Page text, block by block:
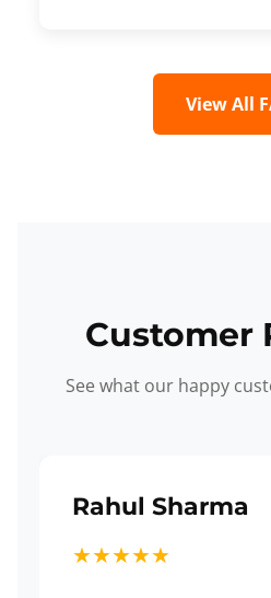
View All
Customer
See what our happy
Rahul Sharma
★★★★★